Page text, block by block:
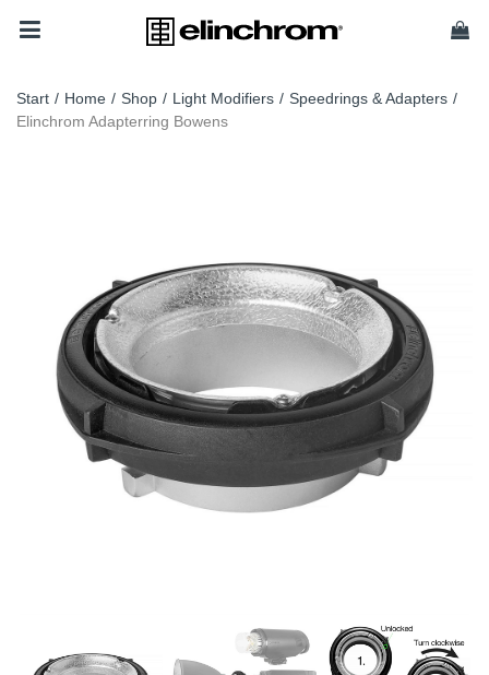
Start / Home / Shop / Light Modifiers / Speedrings & Adapters /
Elinchrom Adapterring Bowens